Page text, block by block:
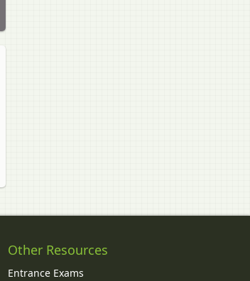
Other Resources
Entrance Exams